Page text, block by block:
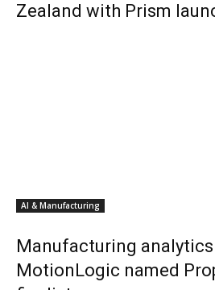
Zealand with Prism
AI & Manufacturing
Manufacturing
MotionLogic named